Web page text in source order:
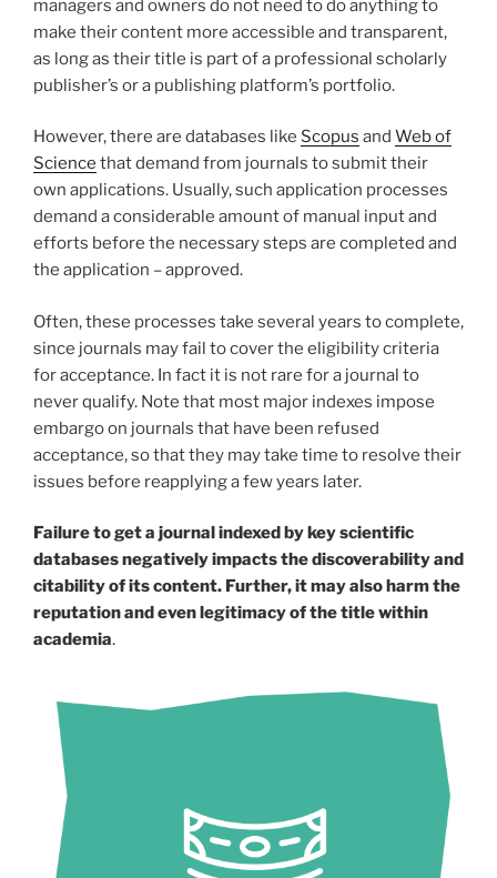
managers and owners do not need to do anything to
make their content more accessible and transparent,
as long as their title is part of a professional scholarly
publisher’s or a publishing platform’s portfolio.
However, there are databases like Scopus and Web of
Science that demand from journals to submit their
own applications. Usually, such application processes
demand a considerable amount of manual input and
efforts before the necessary steps are completed and
the application – approved.
Often, these processes take several years to complete,
since journals may fail to cover the eligibility criteria
for acceptance. In fact it is not rare for a journal to
never qualify. Note that most major indexes impose
embargo on journals that have been refused
acceptance, so that they may take time to resolve their
issues before reapplying a few years later.
Failure to get a journal indexed by key scientific
databases negatively impacts the discoverability and
citability of its content. Further, it may also harm the
reputation and even legitimacy of the title within
academia.